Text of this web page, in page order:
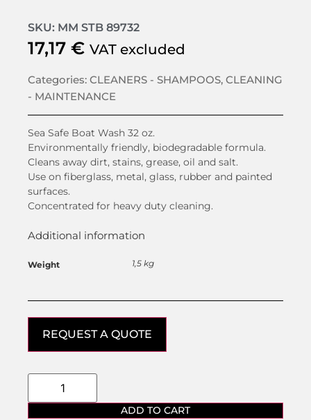
SKU: MM STB 89732
17,17 € VAT excluded
Categories: CLEANERS - SHAMPOOS, CLEANING
- MAINTENANCE
Sea Safe Boat Wash 32 oz.
Environmentally friendly, biodegradable formula.
Cleans away dirt, stains, grease, oil and salt.
Use on fiberglass, metal, glass, rubber and painted
surfaces.
Concentrated for heavy duty cleaning.
Additional information
Weight 1,5 kg
REQUEST A QUOTE
ADD TO CART